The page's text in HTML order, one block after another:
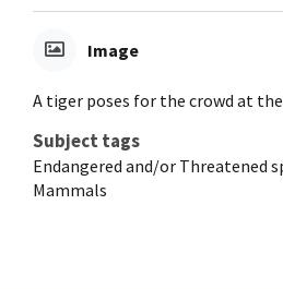
Image
A tiger poses for the crowd at
Subject tags
Endangered and/or Threatened
Mammals